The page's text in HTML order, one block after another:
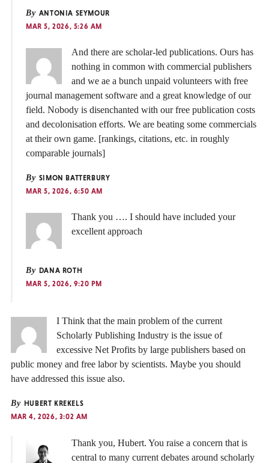
By ANTONIA SEYMOUR
MAR 5, 2026, 5:26 AM
And there are scholar-led publications. Ours has
nothing in common with commercial publishers
and we ae a bunch unpaid volunteers with free
journal management software and a great knowledge of our
field. Nobody is disenchanted with our free publication costs
and decolonisation efforts. We are beating some commercials
at their own game. [rankings, citations, etc. in roughly
comparable journals]
By SIMON BATTERBURY
MAR 5, 2026, 6:50 AM
Thank you …. I should have included your
excellent approach
By DANA ROTH
MAR 5, 2026, 9:20 PM
I Think that the main problem of the current
Scholarly Publishing Industry is the issue of
excessive Net Profits by large publishers based on
public money and free labor by scientists. Maybe you should
have addressed this issue also.
By HUBERT KREKELS
MAR 4, 2026, 3:02 AM
Thank you, Hubert. You raise a concern that is
central to many current debates around scholarly